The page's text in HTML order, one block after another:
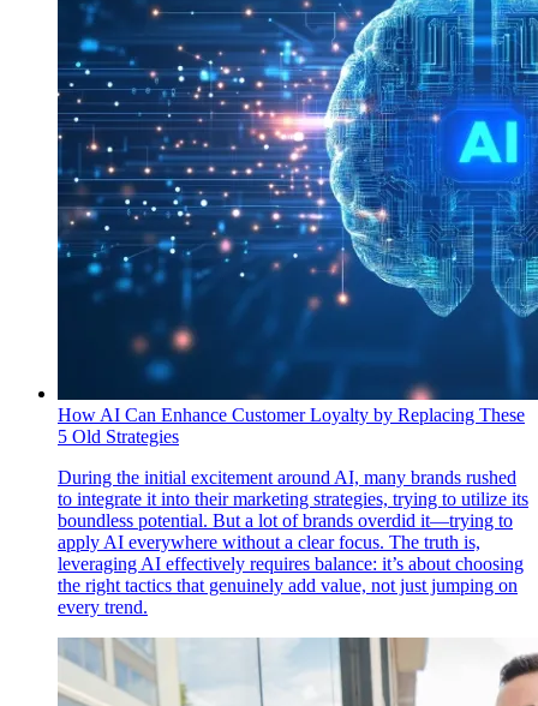
How AI Can Enhance Customer Loyalty by Replacing These
5 Old Strategies
During the initial excitement around AI, many brands rushed
to integrate it into their marketing strategies, trying to utilize its
boundless potential. But a lot of brands overdid it—trying to
apply AI everywhere without a clear focus. The truth is,
leveraging AI effectively requires balance: it’s about choosing
the right tactics that genuinely add value, not just jumping on
every trend.